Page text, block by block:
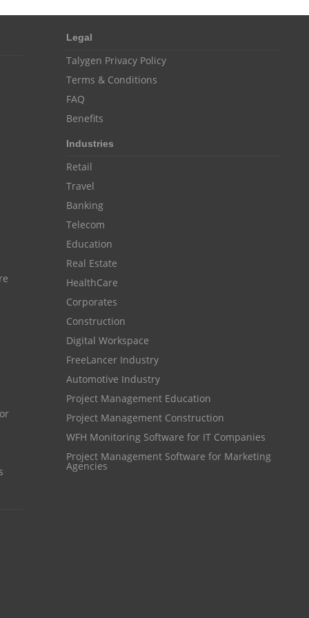
Best CRM Software
online project management software
Knowledge Base System
project time tracking tools
online time tracking software
invoice creating software
Cloud Resource Scheduling
Resource Scheduling App
Resource Scheduling Software
Work Schedule Software
recruiting software
online applicant tracking system
job board software
expense tracking applications
Legal
Talygen Privacy Policy
Terms & Conditions
FAQ
Benefits
Industries
Retail
Travel
Banking
Telecom
Education
Real Estate
HealthCare
Corporates
Construction
Digital Workspace
FreeLancer Industry
Automotive Industry
Project Management Education
Project Management Construction
WFH Monitoring Software for IT Companies
Project Management Software for Marketing
Agencies